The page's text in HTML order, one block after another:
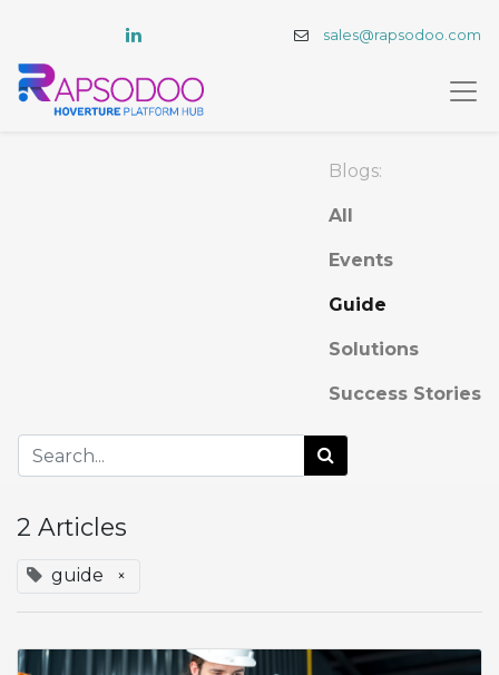
sales@rapsodoo.com
Blogs:
All
Events
Guide
Solutions
Success Stories
2 Articles
guide ×